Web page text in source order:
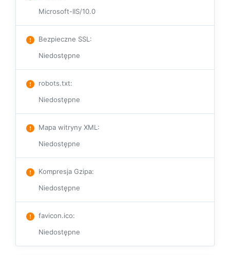
Microsoft-IIS/10.0
Bezpieczne SSL:
Niedostępne
robots.txt:
Niedostępne
Mapa witryny XML:
Niedostępne
Kompresja Gzipa:
Niedostępne
favicon.ico:
Niedostępne